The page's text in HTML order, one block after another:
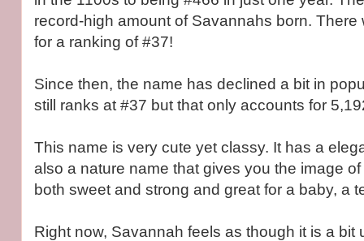
record-high amount of Savannahs born. There
for a ranking of #37!
Since then, the name has declined a bit in
still ranks at #37 but that only accounts for
This name is very cute yet classy. It has a
also a nature name that gives you the image
both sweet and strong and great for a baby, a
Right now, Savannah feels as though it is a bit